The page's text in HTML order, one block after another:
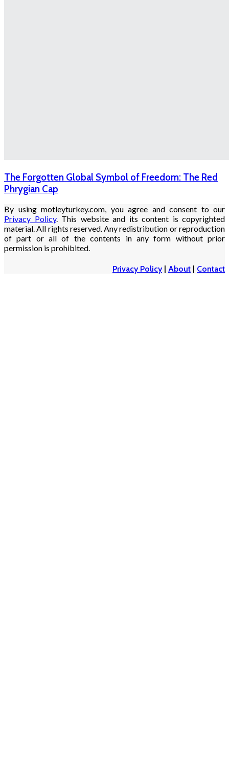
The Forgotten Global Symbol of Freedom: The Red
Phrygian Cap
By using motleyturkey.com, you agree and consent to our
Privacy Policy. This website and its content is copyrighted
material. All rights reserved. Any redistribution or reproduction
of part or all of the contents in any form without prior
permission is prohibited.
Privacy Policy| About | Contact